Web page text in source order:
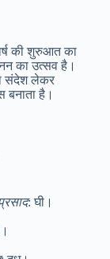
की शुरुआत का
का उत्सव है।
संदेश लेकर
है।
प्रसाद: घी।